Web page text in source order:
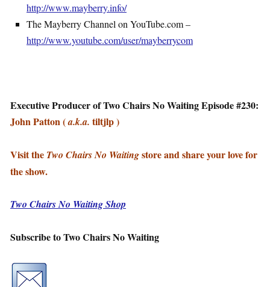
http://www.mayberry.info/
The Mayberry Channel on YouTube.com –
http://www.youtube.com/user/mayberrycom
Executive Producer of Two Chairs No Waiting Episode #230:
John Patton (a.k.a. tiltjlp )
Visit the Two Chairs No Waitingstore and share your love for
the show.
Two Chairs No Waiting Shop
Subscribe to Two Chairs No Waiting